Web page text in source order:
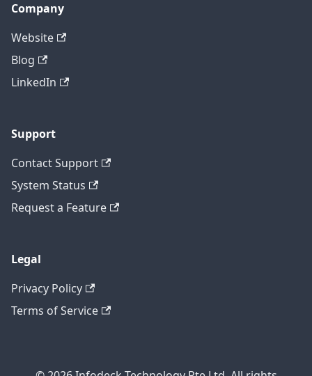
Company
Website
Blog
LinkedIn
Support
Contact Support
System Status
Request a Feature
Legal
Privacy Policy
Terms of Service